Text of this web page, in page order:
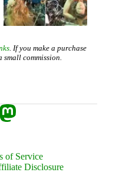
. If you make a purchase
small commission.
of Service
Disclosure